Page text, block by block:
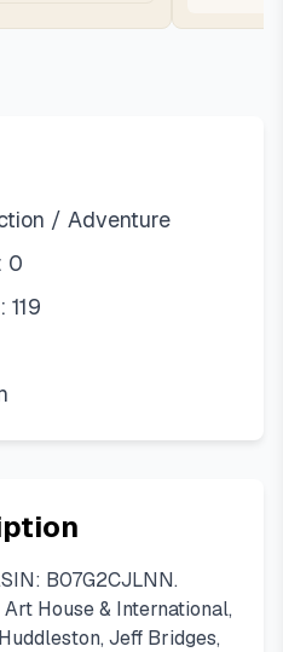
/ Adventure
0
B07G2CJLNN.
House & International,
Jeff Bridges,